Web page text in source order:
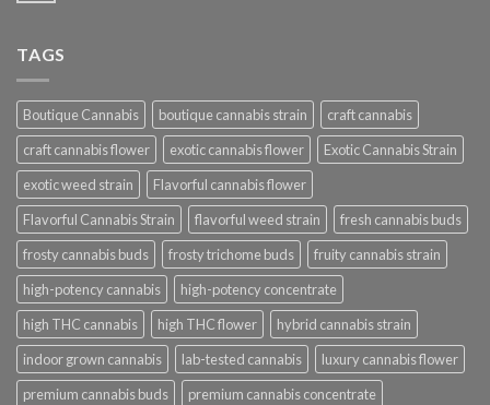
TAGS
Boutique Cannabis boutique cannabis strain
craft cannabis
craft cannabis flower
exotic cannabis flower
Exotic Cannabis Strain
exotic weed strain
Flavorful cannabis flower
Flavorful Cannabis Strain
flavorful weed strain
fresh cannabis buds
frosty cannabis buds
frosty trichome buds
fruity cannabis strain
high-potency cannabis
high-potency concentrate
high THC cannabis
high THC flower
hybrid cannabis strain
indoor grown cannabis
lab-tested cannabis
luxury cannabis flower
premium cannabis buds
premium cannabis concentrate